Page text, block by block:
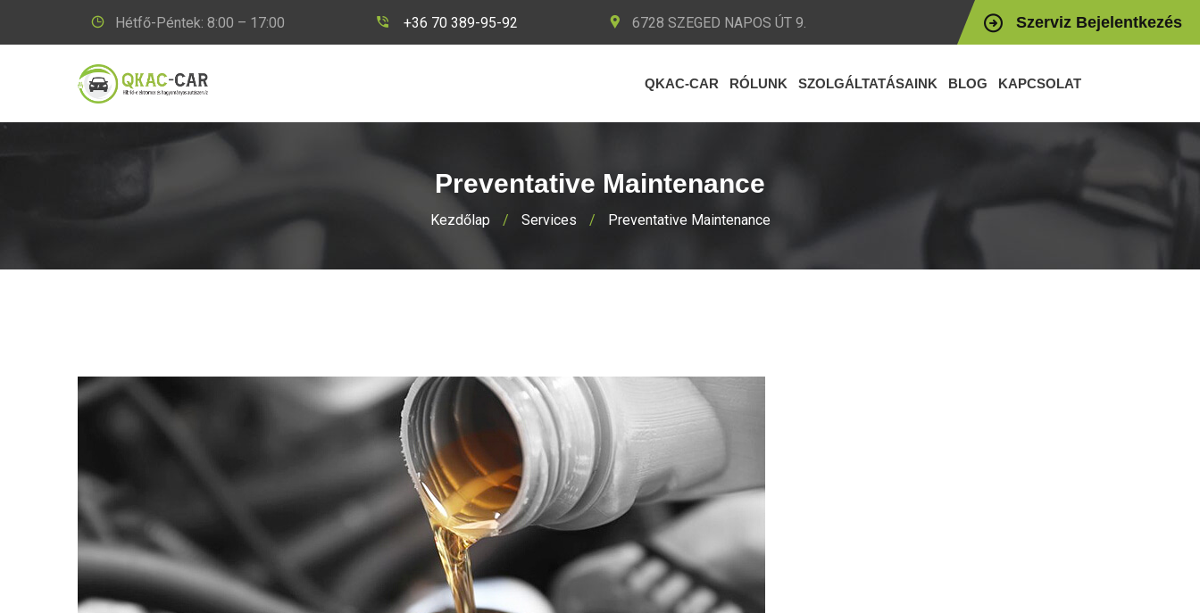
Szerviz Bejelentkezés
Hétfő-Péntek: 8:00 – 17:00 +36 70 389-95-92 6728 SZEGED NAPOS ÚT 9.
QKAC-CAR RÓLUNK SZOLGÁLTATÁSAINK BLOG KAPCSOLAT
Preventative Maintenance
Kezdőlap / Services / Preventative Maintenance